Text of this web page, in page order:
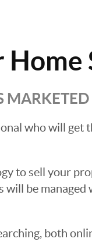
MARKETED
who will get
to sell your
will be managed
both